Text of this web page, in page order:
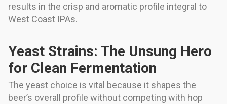
results in the crisp and aromatic profile integral to
West Coast IPAs.
Yeast Strains: The Unsung Hero
for Clean Fermentation
The yeast choice is vital because it shapes the
beer’s overall profile without competing with hop